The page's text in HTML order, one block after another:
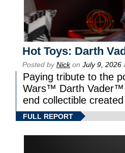
Hot Toys: Darth
Posted byNickon July 9, 2026
Paying tribute to the
Wars™ Darth Vader™
end collectible
FULL REPORT